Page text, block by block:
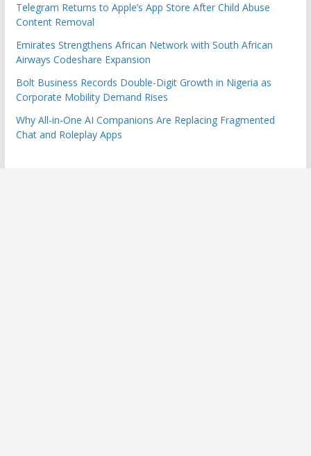
Telegram Returns to Apple’s App Store After Child Abuse
Content Removal
Emirates Strengthens African Network with South African
Airways Codeshare Expansion
Bolt Business Records Double-Digit Growth in Nigeria as
Corporate Mobility Demand Rises
Why All-in-One AI Companions Are Replacing Fragmented
Chat and Roleplay Apps